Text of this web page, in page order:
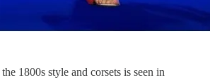
1800s style and corsets is seen in